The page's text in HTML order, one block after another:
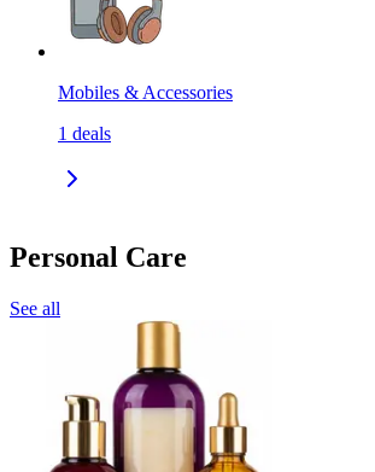
Mobiles & Accessories
1 deals
Personal Care
See all